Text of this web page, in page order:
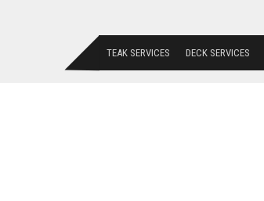
TEAK SERVICES DECK SERVICES